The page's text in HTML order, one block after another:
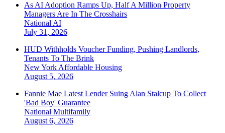
As AI Adoption Ramps Up, Half A Million Property
Managers Are In The Crosshairs
National AI
July 31, 2026
HUD Withholds Voucher Funding, Pushing Landlords,
Tenants To The Brink
New York Affordable Housing
August 5, 2026
Fannie Mae Latest Lender Suing Alan Stalcup To Collect
'Bad Boy' Guarantee
National Multifamily
August 6, 2026